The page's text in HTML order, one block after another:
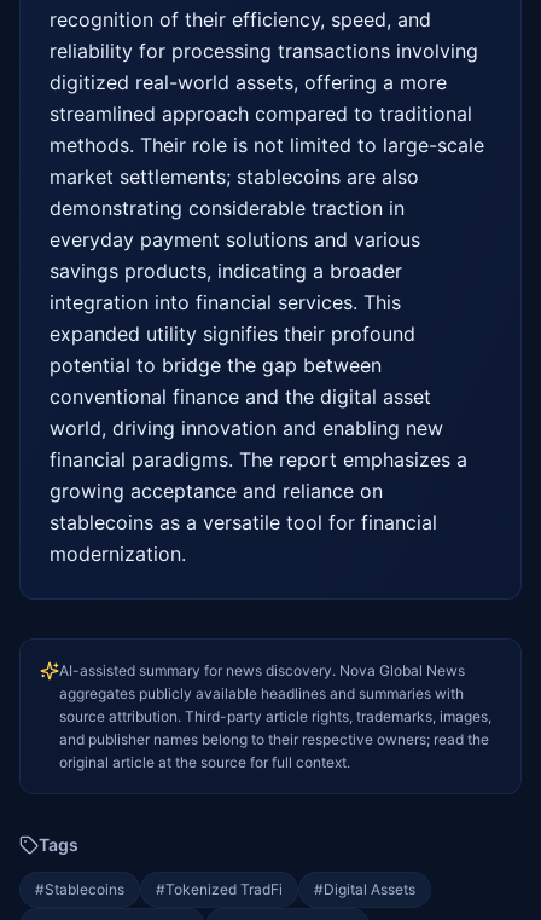
recognition of their efficiency, speed, and
reliability for processing transactions involving
digitized real-world assets, offering a more
streamlined approach compared to traditional
methods. Their role is not limited to large-scale
market settlements; stablecoins are also
demonstrating considerable traction in
everyday payment solutions and various
savings products, indicating a broader
integration into financial services. This
expanded utility signifies their profound
potential to bridge the gap between
conventional finance and the digital asset
world, driving innovation and enabling new
financial paradigms. The report emphasizes a
growing acceptance and reliance on
stablecoins as a versatile tool for financial
modernization.
AI-assisted summary for news discovery. Nova Global News
aggregates publicly available headlines and summaries with
source attribution. Third-party article rights, trademarks, images,
and publisher names belong to their respective owners; read the
original article at the source for full context.
Tags
#Stablecoins #Tokenized TradFi #Digital Assets